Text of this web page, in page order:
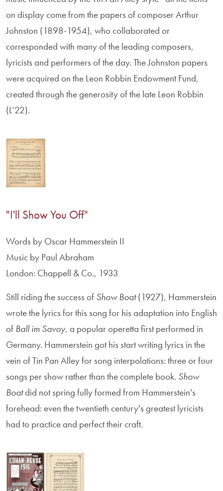
on display come from the papers of composer Arthur
Johnston (1898-1954), who collaborated or
corresponded with many of the leading composers,
lyricists and performers of the day. The Johnston papers
were acquired on the Leon Robbin Endowment Fund,
created through the generosity of the late Leon Robbin
(L’22).
"I'll Show You Off"
Words by Oscar Hammerstein II
Music by Paul Abraham
London: Chappell & Co., 1933
Still riding the success of Show Boat(1927), Hammerstein
wrote the lyrics for this song for his adaptation into English
of Ball im Savoy, a popular operetta first performed in
Germany. Hammerstein got his start writing lyrics in the
vein of Tin Pan Alley for song interpolations: three or four
songs per show rather than the complete book. Show
Boatdid not spring fully formed from Hammerstein's
forehead: even the twentieth century's greatest lyricists
had to practice and perfect their craft.